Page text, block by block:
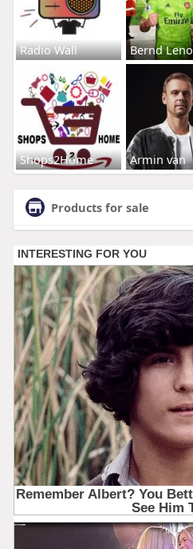
Radio Wall Bernd Leno
Shops2Home Armin van
Products for sale